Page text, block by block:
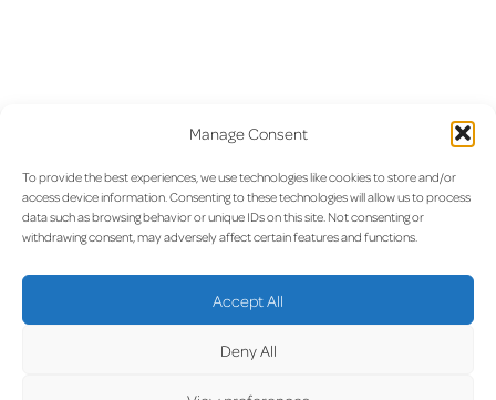
Manage Consent
To provide the best experiences, we use technologies like cookies to store and/or
access device information. Consenting to these technologies will allow us to process
data such as browsing behavior or unique IDs on this site. Not consenting or
withdrawing consent, may adversely affect certain features and functions.
Accept All
Deny All